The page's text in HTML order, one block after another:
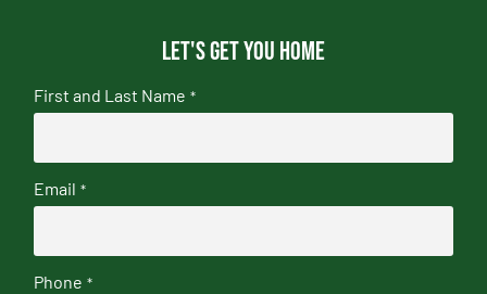
Let's get you home
First and Last Name *
Email *
Phone *